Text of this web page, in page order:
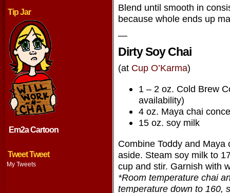
Tip Jar
Em2a Cartoon
Tweet Tweet
My Tweets
Blend until smooth in
because whole ends up
—
Dirty Soy Chai
(at Cup O’Karma)
1 – 2 oz. Cold Brew
availability)
4 oz. Maya chai
15 oz. soy milk
Combine Toddy and
aside. Steam soy milk to
cup and stir. Garnish with
*Room temperature chai
temperature down to 160,